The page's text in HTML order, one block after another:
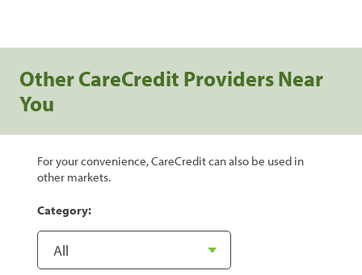
Other CareCredit Providers Near
You
For your convenience, CareCredit can also be used in
other markets.
Category: